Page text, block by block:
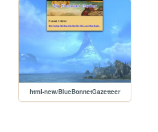
html-new/BlueBonnetGazetteer